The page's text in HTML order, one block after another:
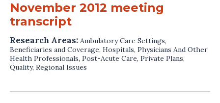
November 2012 meeting
transcript
Research Areas: Ambulatory Care Settings,
Beneficiaries and Coverage, Hospitals, Physicians And Other
Health Professionals, Post-Acute Care, Private Plans,
Quality, Regional Issues